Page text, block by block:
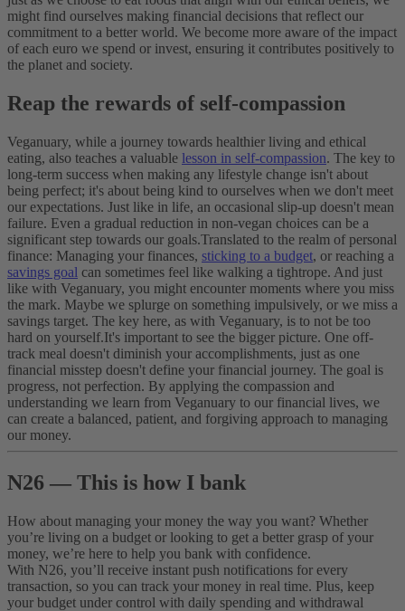
might find ourselves making financial decisions that reflect our
commitment to a better world. We become more aware of the impact
of each euro we spend or invest, ensuring it contributes positively to
the planet and society.
Reap the rewards of self-compassion
Veganuary, while a journey towards healthier living and ethical
eating, also teaches a valuable lesson in self-compassion. The key to
long-term success when making any lifestyle change isn't about
being perfect; it's about being kind to ourselves when we don't meet
our expectations. Just like in life, an occasional slip-up doesn't mean
failure. Even a gradual reduction in non-vegan choices can be a
significant step towards our goals.Translated to the realm of personal
finance: Managing your finances, sticking to a budget, or reaching a
savings goal can sometimes feel like walking a tightrope. And just
like with Veganuary, you might encounter moments where you miss
the mark. Maybe we splurge on something impulsively, or we miss a
savings target. The key here, as with Veganuary, is to not be too
hard on yourself.It's important to see the bigger picture. One off-
track meal doesn't diminish your accomplishments, just as one
financial misstep doesn't define your financial journey. The goal is
progress, not perfection. By applying the compassion and
understanding we learn from Veganuary to our financial lives, we
can create a balanced, patient, and forgiving approach to managing
our money.
N26 — This is how I bank
How about managing your money the way you want? Whether
you’re living on a budget or looking to get a better grasp of your
money, we’re here to help you bank with confidence.
With N26, you’ll receive instant push notifications for every
transaction, so you can track your money in real time. Plus, keep
your budget under control with daily spending and withdrawal